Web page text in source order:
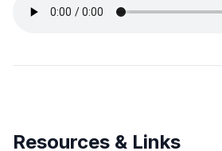
Resources & Links